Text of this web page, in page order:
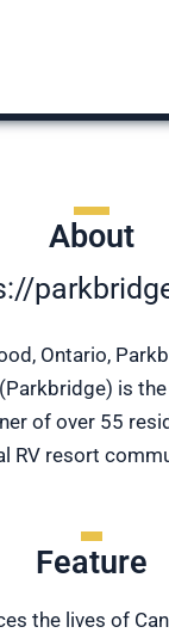
About
Ontario,
is
of over 55
RV resort
Feature
the lives of